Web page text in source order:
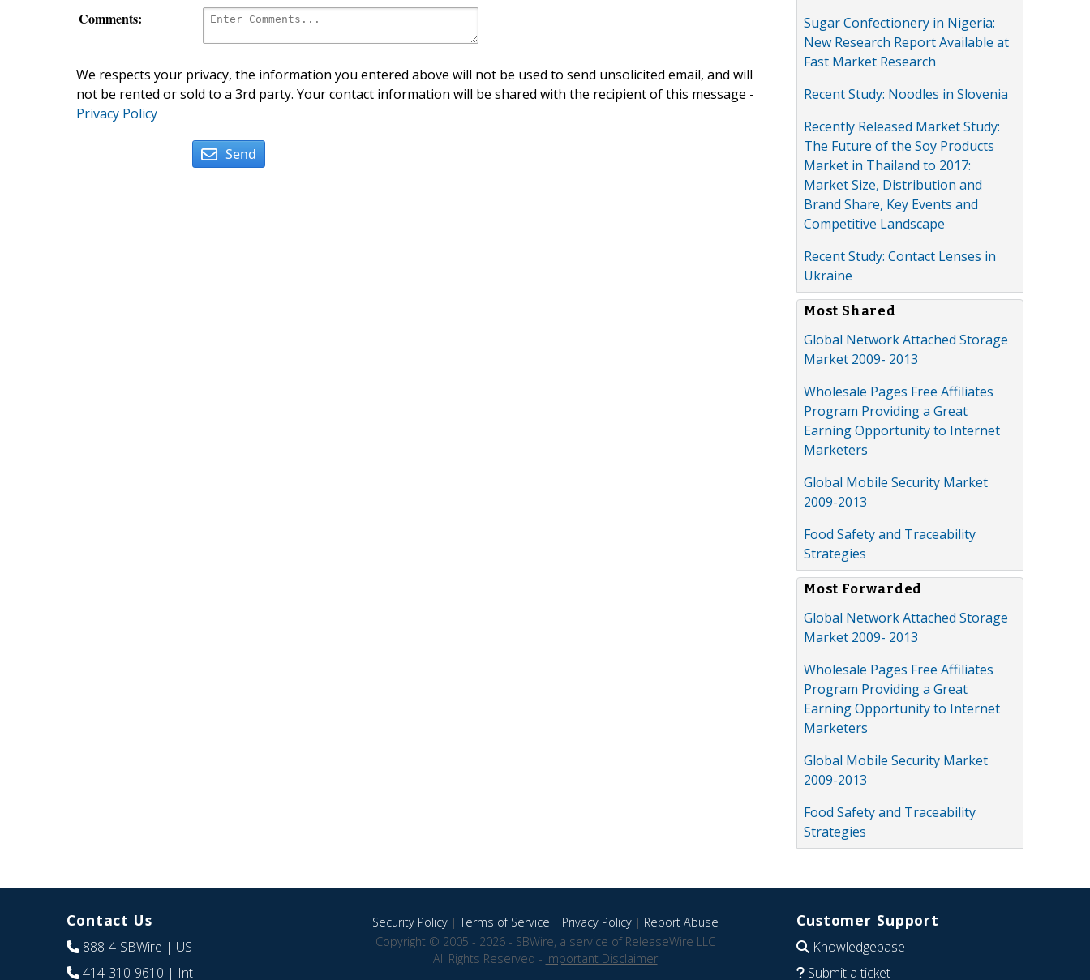
Comments:
We respects your privacy, the information you entered above will not be used to send unsolicited email, and will
not be rented or sold to a 3rd party. Your contact information will be shared with the recipient of this message -
Privacy Policy
Send
Sugar Confectionery in Nigeria:
New Research Report Available at
Fast Market Research
Recent Study: Noodles in Slovenia
Recently Released Market Study:
The Future of the Soy Products
Market in Thailand to 2017:
Market Size, Distribution and
Brand Share, Key Events and
Competitive Landscape
Recent Study: Contact Lenses in
Ukraine
Most Shared
Global Network Attached Storage
Market 2009- 2013
Wholesale Pages Free Affiliates
Program Providing a Great
Earning Opportunity to Internet
Marketers
Global Mobile Security Market
2009-2013
Food Safety and Traceability
Strategies
Most Forwarded
Global Network Attached Storage
Market 2009- 2013
Wholesale Pages Free Affiliates
Program Providing a Great
Earning Opportunity to Internet
Marketers
Global Mobile Security Market
2009-2013
Food Safety and Traceability
Strategies
Contact Us
888-4-SBWire | US
414-310-9610 | Int
Security Policy|Terms of Service | Privacy Policy| Report Abuse
Copyright © 2005 - 2026 - SBWire, a service of ReleaseWire LLC
All Rights Reserved - Important Disclaimer
Customer Support
Knowledgebase
Submit a ticket